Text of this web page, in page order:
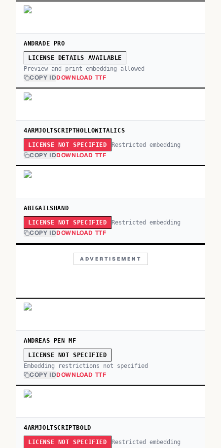
ANDRADE PRO
LICENSE DETAILS AVAILABLE
Preview and print embedding allowed
COPY IDDOWNLOAD TTF
4ARMJOLTSCRIPTHOLLOWITALICS
LICENSE NOT SPECIFIED Restricted embedding
COPY IDDOWNLOAD TTF
ABIGAILSHAND
LICENSE NOT SPECIFIED Restricted embedding
COPY IDDOWNLOAD TTF
ADVERTISEMENT
ANDREAS PEN MF
LICENSE NOT SPECIFIED
Embedding restrictions not specified
COPY IDDOWNLOAD TTF
4ARMJOLTSCRIPTBOLD
LICENSE NOT SPECIFIED Restricted embedding